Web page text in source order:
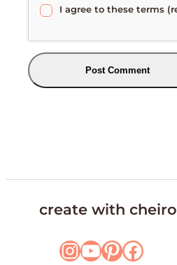
I agree to these terms
create with
InstagramYouTube Pinterest Facebook